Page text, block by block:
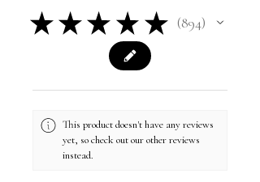
★ ★ ★ ★ ★ 894
894
This product doesn't have any reviews
yet, so check out our other reviews
instead.